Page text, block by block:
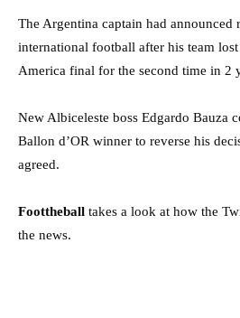
The Argentina captain had announced
international football after his team
America final for the second time in 2
New Albiceleste boss Edgardo Bauza
Ballon d’OR winner to reverse his
agreed.
Foottheball takes a look at how the
the news.